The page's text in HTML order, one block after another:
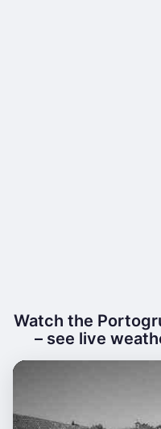
Watch the
– see live